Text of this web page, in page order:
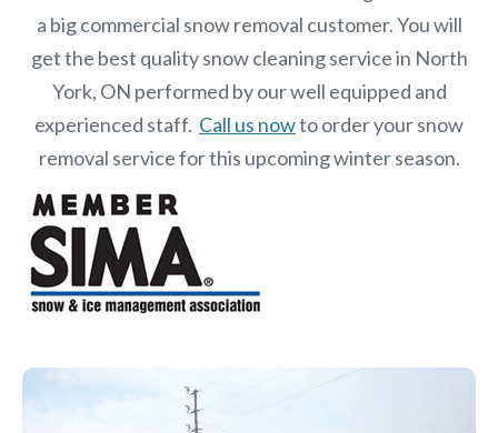
a big commercial snow removal customer. You will
get the best quality snow cleaning service in North
York, ON performed by our well equipped and
experienced staff. Call us nowto order your snow
removal service for this upcoming winter season.